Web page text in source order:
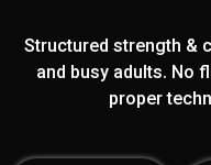
Structured strength &
and busy adults. No
proper